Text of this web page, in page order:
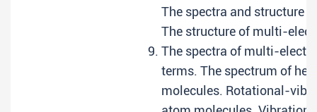
The spectra and structure
The structure of multi-
The spectra of multi-
terms. The spectrum of
molecules. Rotational-